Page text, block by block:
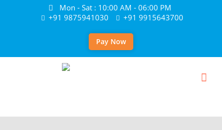
Mon - Sat : 10:00 AM - 06:00 PM
+91 9875941030
+91 9915643700
Pay Now